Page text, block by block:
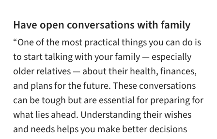
Have open conversations with family
“One of the most practical things you can do is
to start talking with your family — especially
older relatives — about their health, finances,
and plans for the future. These conversations
can be tough but are essential for preparing for
what lies ahead. Understanding their wishes
and needs helps you make better decisions